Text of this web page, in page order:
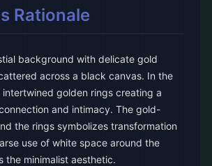
Rationale
background with delicate gold
across a black canvas. In the
golden rings creating a
and intimacy. The gold-
the rings symbolizes transformation
use of white space around the
the minimalist aesthetic.